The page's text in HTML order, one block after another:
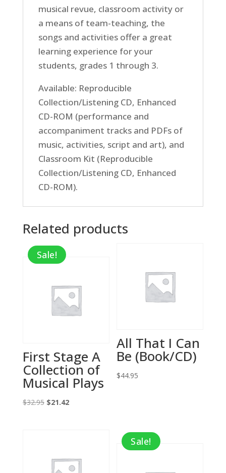
musical revue, classroom activity or
a means of team-teaching, the
songs and activities offer a great
learning experience for your
students, grades 1 through 3.
Available: Reproducible
Collection/Listening CD, Enhanced
CD-ROM (performance and
accompaniment tracks and PDFs of
music, activities, script and art), and
Classroom Kit (Reproducible
Collection/Listening CD, Enhanced
CD-ROM).
Related products
Sale!
First Stage A
Collection of
Musical Plays
$32.95 Original
$21.42Current
All That I Can
Be (Book/CD)
$44.95
Sale!